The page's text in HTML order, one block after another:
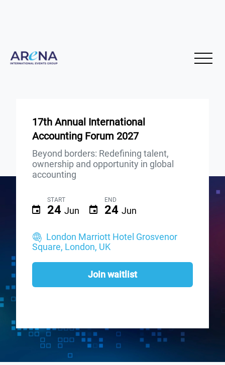
17th Annual International
Accounting Forum 2027
Beyond borders: Redefining talent,
ownership and opportunity in global
accounting
START
24 Jun
END
24 Jun
London Marriott Hotel Grosvenor
Square, London, UK
Join waitlist